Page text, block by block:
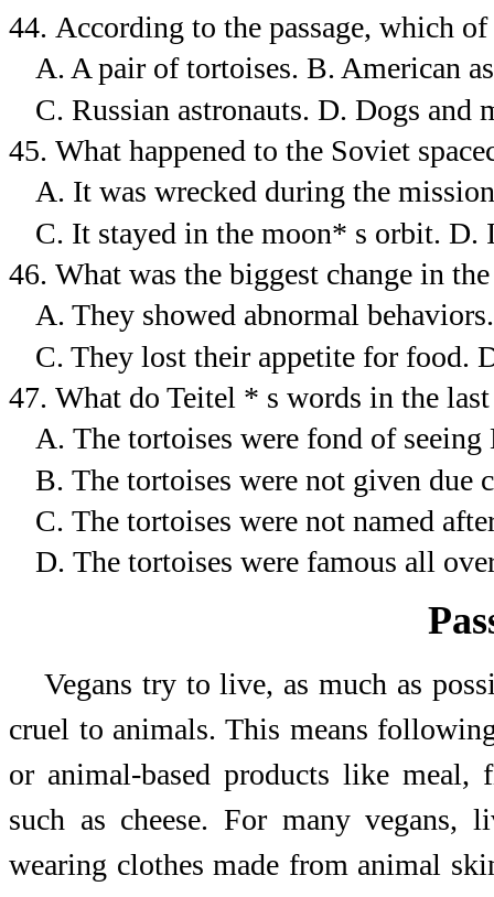
44. According to the passage, which
A. A pair of tortoises. B. American
C. Russian astronauts. D. Dogs and
45. What happened to the Soviet
A. It was wrecked during the
C. It stayed in the moon* s orbit. D.
46. What was the biggest change in
A. They showed abnormal behaviors.
C. They lost their appetite for food.
47. What do Teitel * s words in the
A. The tortoises were fond of seeing
B. The tortoises were not given due
C. The tortoises were not named
D. The tortoises were famous all
Vegans try to live, as much as
cruel to animals. This means
or animal-based products like meal,
such as cheese. For many vegans,
wearing clothes made from animal